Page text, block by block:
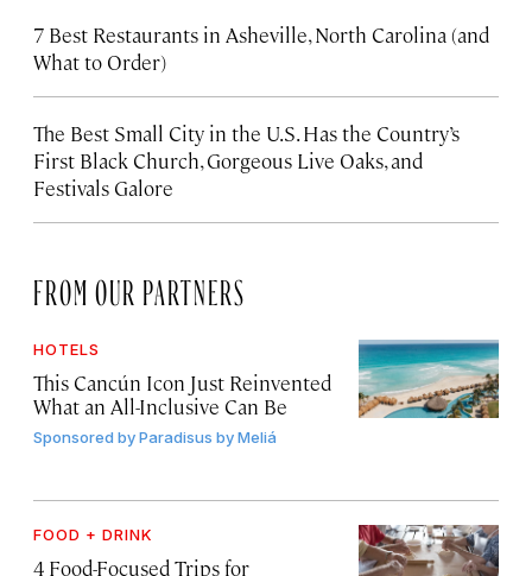
7 Best Restaurants in Asheville, North Carolina (and
What to Order)
The Best Small City in the U.S. Has the Country’s
First Black Church, Gorgeous Live Oaks, and
Festivals Galore
FROM OUR PARTNERS
HOTELS
This Cancún Icon Just Reinvented
What an All-Inclusive Can Be
Sponsored byParadisus by Meliá
FOOD + DRINK
4 Food-Focused Trips for